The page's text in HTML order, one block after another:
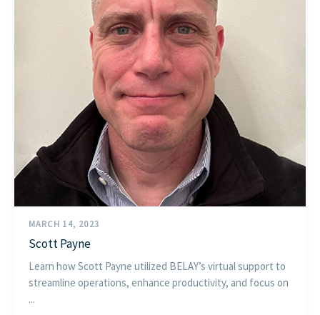
MARCH 14, 2023
Scott Payne
Learn how Scott Payne utilized BELAY’s virtual support to
streamline operations, enhance productivity, and focus on
...